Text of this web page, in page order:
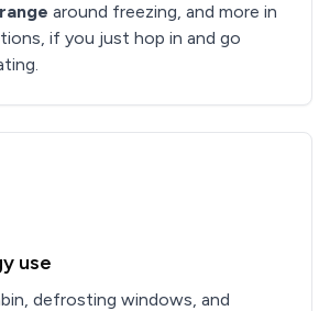
around freezing, and more in
if you just hop in and go
use
defrosting windows, and